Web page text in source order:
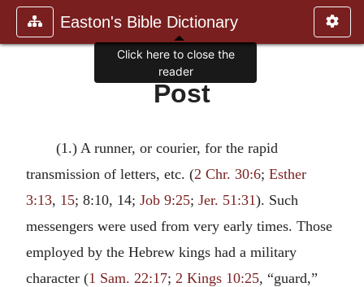
Easton's Bible Dictionary
Post
(1.) A runner, or courier, for the rapid
transmission of letters, etc. (2 Chr. 30:6; Esther
3:13, 15; 8:10, 14; Job 9:25; Jer. 51:31). Such
messengers were used from very early times. Those
employed by the Hebrew kings had a military
character (1 Sam. 22:17; 2 Kings 10:25, “guard,”
Click here to close the
reader